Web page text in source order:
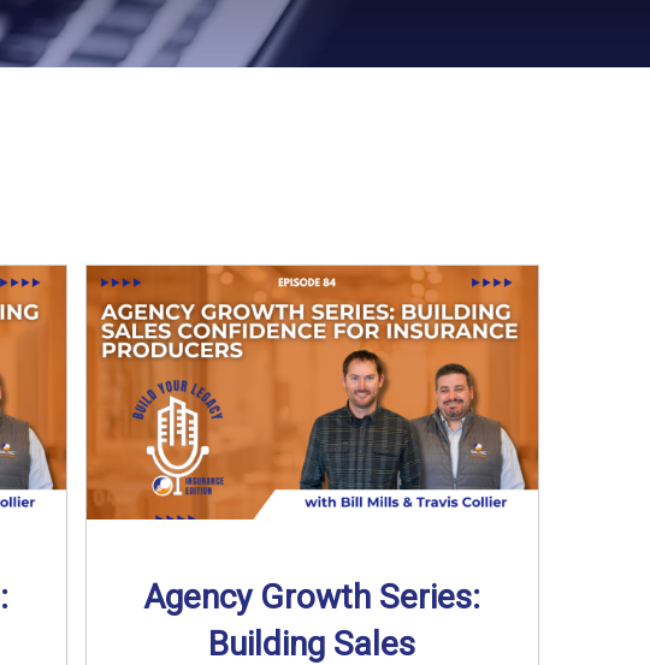
Agency Growth Series:
Building Sales